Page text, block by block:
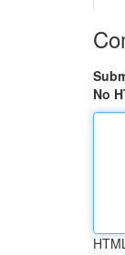
No